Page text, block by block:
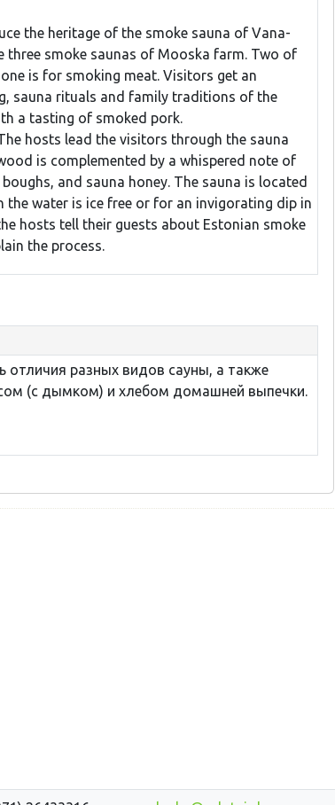
the heritage of the smoke sauna of Vana-
three smoke saunas of Mooska farm. Two of
is for smoking meat. Visitors get an
sauna rituals and family traditions of the
a tasting of smoked pork.
hosts lead the visitors through the sauna
is complemented by a whispered note of
and sauna honey. The sauna is located
the water is ice free or for an invigorating dip in
hosts tell their guests about Estonian smoke
the process.
отличия разных видов сауны, а также
(с дымком) и хлебом домашней выпечки.